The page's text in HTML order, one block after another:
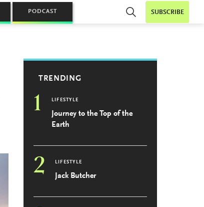
SUBSCRIBE
PODCAST
TRENDING
1 LIFESTYLE
Journey to the Top of the
Earth
2 LIFESTYLE
Jack Butcher